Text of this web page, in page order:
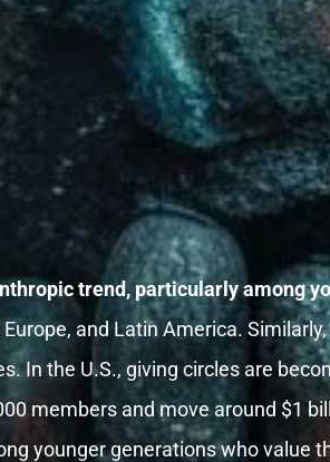
trend, particularly among
and Latin America.
In the U.S., giving circles are
members and move around $1
younger generations who value